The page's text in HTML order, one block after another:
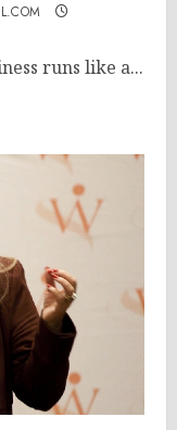
runs like a...